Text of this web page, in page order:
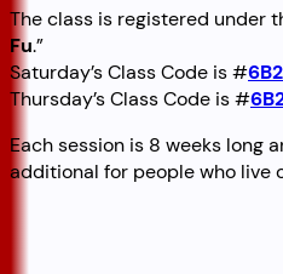
The class is registered under
Fu.”
Saturday’s Class Code is #
Thursday’s Class Code is #
Each session is 8 weeks long
additional for people who live